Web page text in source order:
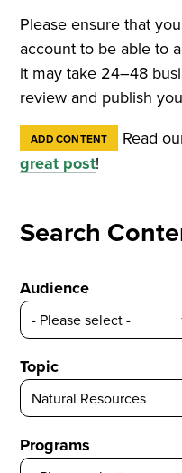
Please ensure that
account to be able to
it may take 24–48
review and publish
ADD CONTENT Read
great post!
Search
Audience
Topic
Programs